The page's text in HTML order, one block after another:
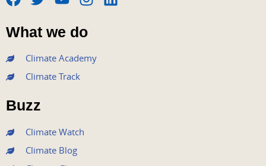
F
a
c
e
b
o
o
k
T
w
i
t
e
r
Y
o
u
t
u
b
I
s
t
a
L
What we do
Climate Academy
Climate Track
Buzz
Climate Watch
Climate Blog